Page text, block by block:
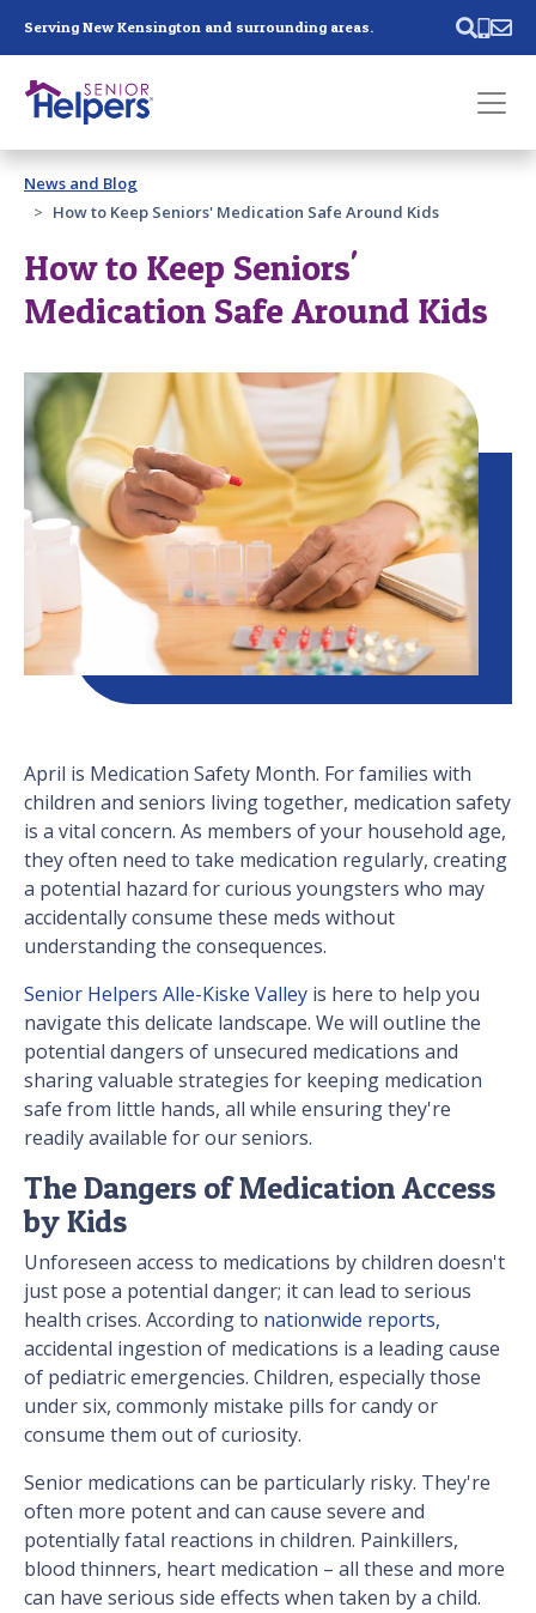
Serving New Kensington and surrounding areas.
Past main navigation
Contact
News and Blog
How to Keep Seniors' Medication Safe Around Kids
How to Keep Seniors'
Medication Safe Around Kids
April is Medication Safety Month. For families with
children and seniors living together, medication safety
is a vital concern. As members of your household age,
they often need to take medication regularly, creating
a potential hazard for curious youngsters who may
accidentally consume these meds without
understanding the consequences.
Senior Helpers Alle-Kiske Valley is here to help you
navigate this delicate landscape. We will outline the
potential dangers of unsecured medications and
sharing valuable strategies for keeping medication
safe from little hands, all while ensuring they're
readily available for our seniors.
The Dangers of Medication Access
by Kids
Unforeseen access to medications by children doesn't
just pose a potential danger; it can lead to serious
health crises. According to nationwide reports,
accidental ingestion of medications is a leading cause
of pediatric emergencies. Children, especially those
under six, commonly mistake pills for candy or
consume them out of curiosity.
Senior medications can be particularly risky. They're
often more potent and can cause severe and
potentially fatal reactions in children. Painkillers,
blood thinners, heart medication – all these and more
can have serious side effects when taken by a child.